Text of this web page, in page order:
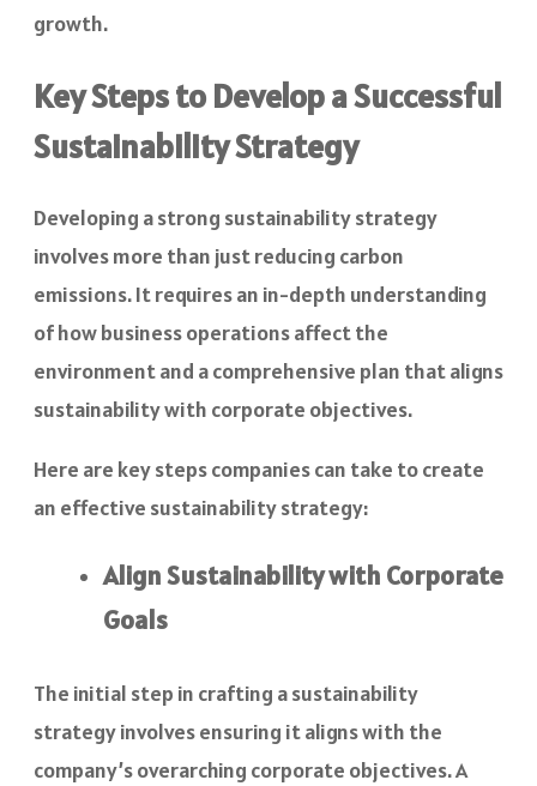
growth.
Key Steps to Develop a Successful
Sustainability Strategy
Developing a strong sustainability strategy
involves more than just reducing carbon
emissions. It requires an in-depth understanding
of how business operations affect the
environment and a comprehensive plan that aligns
sustainability with corporate objectives.
Here are key steps companies can take to create
an effective sustainability strategy:
Align Sustainability with Corporate
Goals
The initial step in crafting a sustainability
strategy involves ensuring it aligns with the
company’s overarching corporate objectives. A